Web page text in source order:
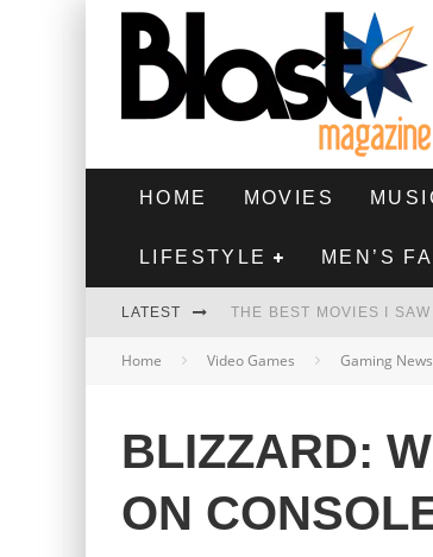
HOME MOVIES
LIFESTYLE MEN’S
LATEST THE BEST MOVIES I
HIGHEST 2 LOWEST -
THE BEST FILMS OF
Home Video Games Gaming News
BLIZZARD:
ON